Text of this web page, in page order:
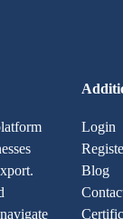
Login
Blog